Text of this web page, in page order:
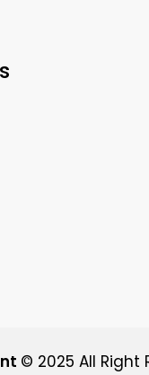
© 2025 All Right